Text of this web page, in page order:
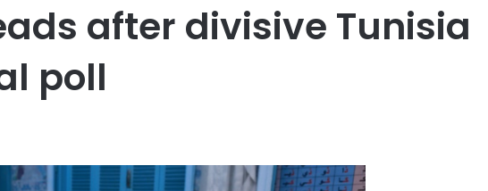
after divisive Tunisia
poll